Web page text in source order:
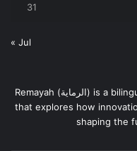
31
« Jul
Remayah (الرماية) is a bilingual defense and technology magazine
that explores how
shaping the